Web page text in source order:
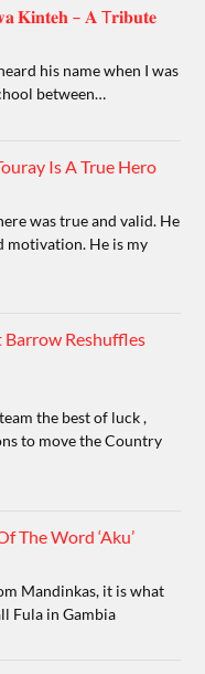
𝐊𝐢𝐧𝐭𝐞𝐡 – 𝐀 T𝐫𝐢𝐛𝐮𝐭𝐞
his name when I was
between…
Is A True Hero
was true and valid. He
motivation. He is my
Barrow Reshuffles
the best of luck ,
to move the Country
The Word ‘Aku’
Mandinkas, it is what
Fula in Gambia